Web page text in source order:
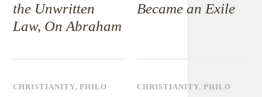
the Unwritten
Law, On Abraham
Became an Exile
CHRISTIANITY,PHILO CHRISTIANITY,PHILO